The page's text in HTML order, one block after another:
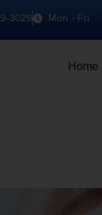
3029 Mon - Fri
Home